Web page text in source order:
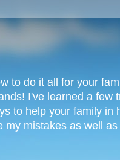
to do it all for your
I've learned a few
to help your family in
mistakes as well